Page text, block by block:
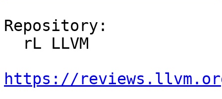
Repository:
https://